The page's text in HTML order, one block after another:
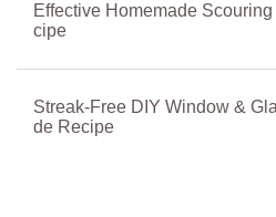
Effective Homemade
cipe
Streak-Free DIY Window &
de Recipe